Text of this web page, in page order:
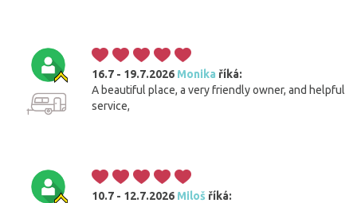
16.7 - 19.7.2026 Monika říká:
A beautiful place, a very friendly owner, and helpful
service,
10.7 - 12.7.2026 Miloš říká: